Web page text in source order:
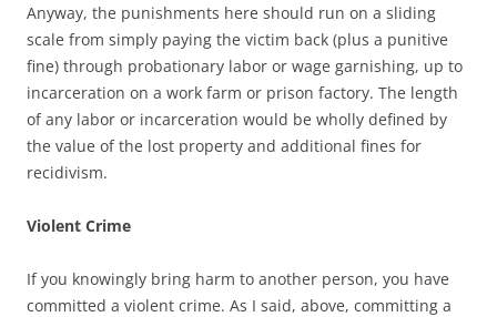
Anyway, the punishments here should run on a sliding
scale from simply paying the victim back (plus a punitive
fine) through probationary labor or wage garnishing, up to
incarceration on a work farm or prison factory. The length
of any labor or incarceration would be wholly defined by
the value of the lost property and additional fines for
recidivism.
Violent Crime
If you knowingly bring harm to another person, you have
committed a violent crime. As I said, above, committing a